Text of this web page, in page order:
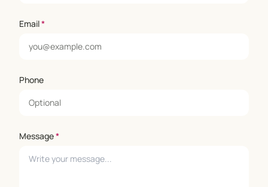
Email*
Phone
Message*